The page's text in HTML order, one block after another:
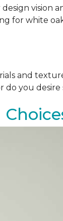
vision
for white
and
you